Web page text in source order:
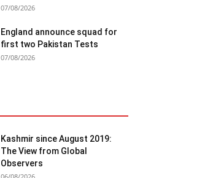
07/08/2026
England announce squad for
first two Pakistan Tests
07/08/2026
Kashmir since August 2019:
The View from Global
Observers